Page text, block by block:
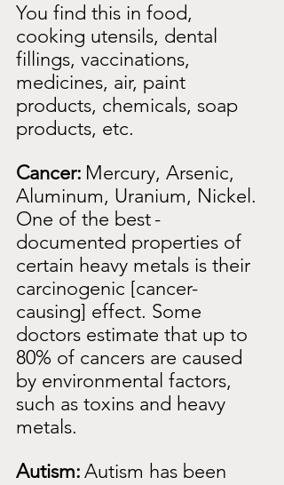
You find this in food,
cooking utensils, dental
fillings, vaccinations,
medicines, air, paint
products, chemicals, soap
products, etc.
Cancer: Mercury, Arsenic,
Aluminum, Uranium, Nickel.
One of the best-
documented properties of
certain heavy metals is their
carcinogenic [cancer-
causing] effect. Some
doctors estimate that up to
80% of cancers are caused
by environmental factors,
such as toxins and heavy
metals.
Autism:Autism has been